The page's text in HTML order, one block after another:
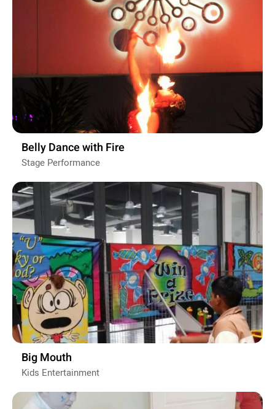
Belly Dance with Fire
Stage Performance
Big Mouth
Kids Entertainment